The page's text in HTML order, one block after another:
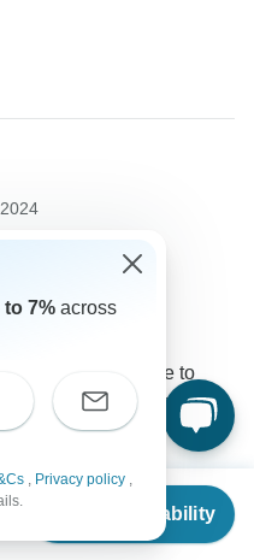
Check Availability
Company
itineraries. Feel free to
your preferences.
7% across
, Privacy policy ,